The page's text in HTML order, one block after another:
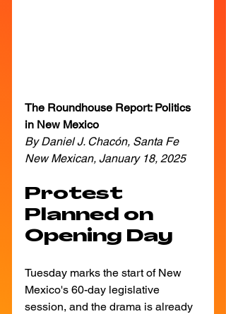
The Roundhouse Report: Politics
in New Mexico
By Daniel J. Chacón, Santa Fe
New Mexican, January 18, 2025
Protest
Planned on
Opening Day
Tuesday marks the start of New
Mexico's 60-day legislative
session, and the drama is already